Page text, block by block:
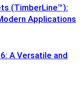
(TimberLine™):
Applications
A Versatile and